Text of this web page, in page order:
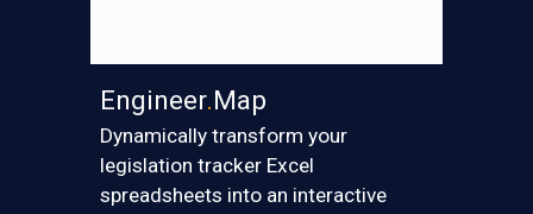
Engineer.Map
Dynamically transform your
legislation tracker Excel
spreadsheets into an interactive